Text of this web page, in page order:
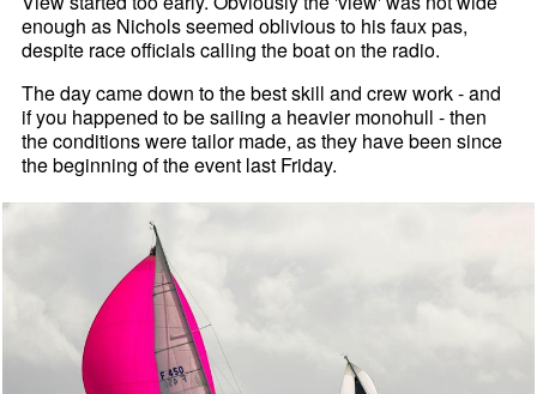
enough as Nichols seemed oblivious to his faux pas,
despite race officials calling the boat on the radio.
The day came down to the best skill and crew work - and
if you happened to be sailing a heavier monohull - then
the conditions were tailor made, as they have been since
the beginning of the event last Friday.